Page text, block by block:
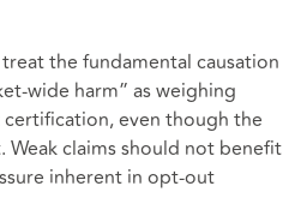
the fundamental causation
harm” as weighing
even though the
Weak claims should not benefit
inherent in opt‑out